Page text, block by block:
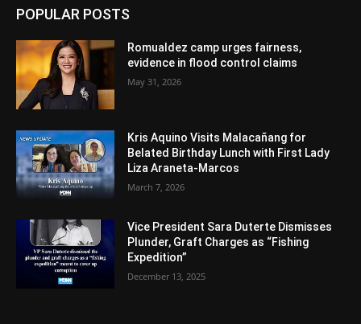
POPULAR POSTS
Romualdez camp urges fairness,
evidence in flood control claims
May 31, 2026
Kris Aquino Visits Malacañang for
Belated Birthday Lunch with First Lady
Liza Araneta-Marcos
March 7, 2026
Vice President Sara Duterte Dismisses
Plunder, Graft Charges as “Fishing
Expedition”
December 13, 2025